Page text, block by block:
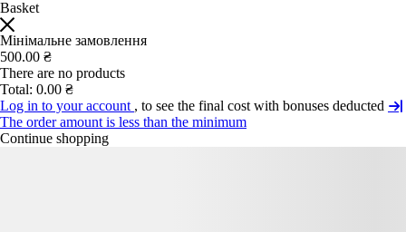
Basket
Мінімальне замовлення
500.00 ₴
There are no products
Total: 0.00 ₴
Log in to your account , to see the final cost with bonuses deducted
The order amount is less than the minimum
Continue shopping